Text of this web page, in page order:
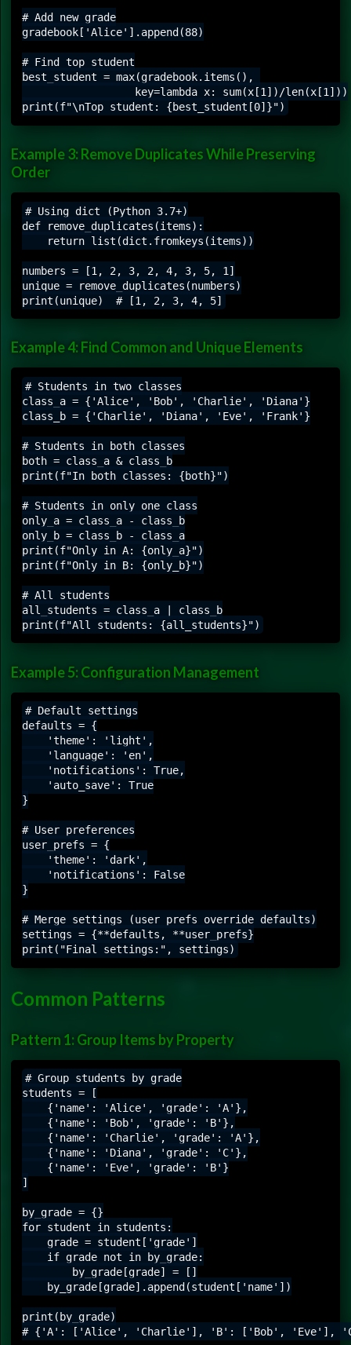
# Add new grade
gradebook['Alice'].append(88)
# Find top student
best_student = max(gradebook.items(),
                  key=lambda x: sum(x[1])/len(x[1]))
Example 3: Remove Duplicates While Preserving
Order
# Using dict (Python 3.7+)
def remove_duplicates(items):
    return list(dict.fromkeys(items))
numbers = [1, 2, 3, 2, 4, 3, 5, 1]
unique = remove_duplicates(numbers)
Example 4: Find Common and Unique Elements
# Students in two classes
class_a = {'Alice', 'Bob', 'Charlie', 'Diana'}
class_b = {'Charlie', 'Diana', 'Eve', 'Frank'}
# Students in both classes
both = class_a & class_b
print(f"In both classes: {both}")
# Students in only one class
only_a = class_a - class_b
only_b = class_b - class_a
print(f"Only in A: {only_a}")
print(f"Only in B: {only_b}")
# All students
all_students = class_a | class_b
Example 5: Configuration Management
# Default settings
defaults = {
    'theme': 'light',
    'language': 'en',
    'notifications': True,
    'auto_save': True
}
# User preferences
user_prefs = {
    'theme': 'dark',
    'notifications': False
}
# Merge settings (user prefs override defaults)
settings = {**defaults, **user_prefs}
Common Patterns
Pattern 1: Group Items by Property
# Group students by grade
students = [
    {'name': 'Alice', 'grade': 'A'},
    {'name': 'Bob', 'grade': 'B'},
    {'name': 'Charlie', 'grade': 'A'},
    {'name': 'Diana', 'grade': 'C'},
    {'name': 'Eve', 'grade': 'B'}
]
by_grade = {}
for student in students:
    grade = student['grade']
    if grade not in by_grade:
        by_grade[grade] = []
    by_grade[grade].append(student['name'])
print(by_grade)